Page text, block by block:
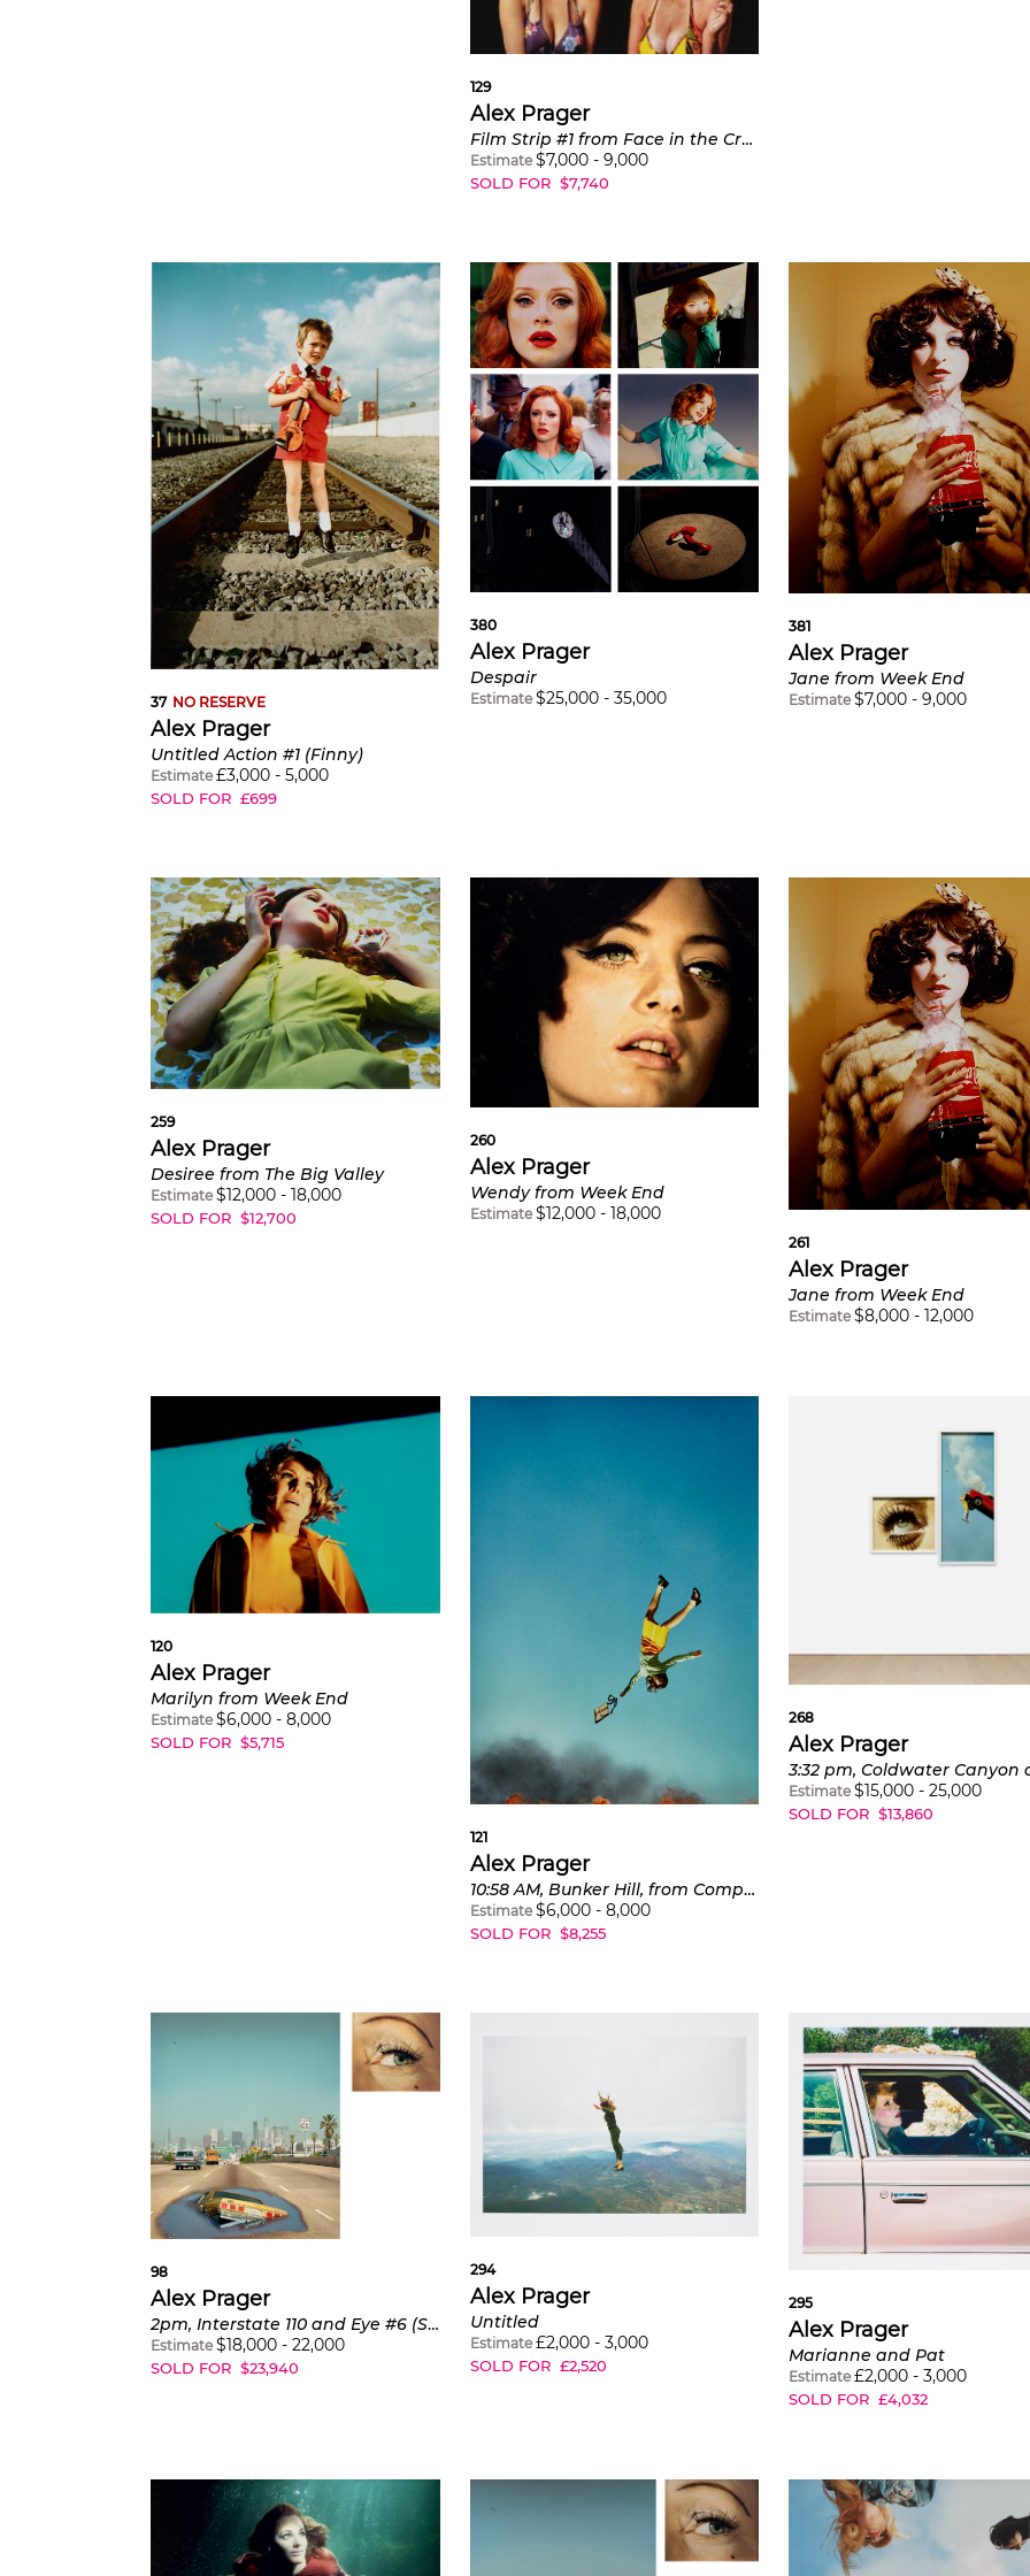
129
Alex Prager
Film Strip #1 from Face in the Crowd
Estimate $7,000- 9,000
SOLD FOR $7,740
37 NO RESERVE
Alex Prager
Untitled Action #1 (Finny)
Estimate £3,000 - 5,000
SOLD FOR £699
380
Alex Prager
Despair
Estimate $25,000- 35,000
381
Alex Prager
Jane from Week End
Estimate $7,000 -9,000
259
Alex Prager
Desiree from The Big Valley
Estimate $12,000 - 18,000
SOLD FOR $12,700
260
Alex Prager
Wendy from Week End
Estimate $12,000- 18,000
261
Alex Prager
Jane from Week End
Estimate $8,000 -12,000
120
Alex Prager
Marilyn from Week End
Estimate $6,000 - 8,000
SOLD FOR $5,715
121
Alex Prager
10:58 AM, Bunker Hill, from Compulsion
Estimate $6,000- 8,000
SOLD FOR $8,255
268
Alex Prager
Estimate $15,000 -25,000
SOLD FOR $13,860
98
Alex Prager
2pm, Interstate 110 and Eye #6 (Sinkhole) from Compulsion
Estimate $18,000 - 22,000
SOLD FOR $23,940
294
Alex Prager
Untitled
Estimate £2,000- 3,000
SOLD FOR £2,520
295
Alex Prager
Marianne and Pat
Estimate £2,000 -3,000
SOLD FOR £4,032